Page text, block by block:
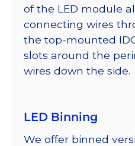
of the LED module
connecting wires
the top-mounted
slots around the
wires down the side.
LED Binning
We offer binned